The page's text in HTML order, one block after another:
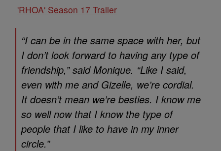
'RHOA' Season 17 Trailer
“I can be in the same space with her, but
I don’t look forward to having any type of
friendship,” said Monique. “Like I said,
even with me and Gizelle, we’re cordial.
It doesn’t mean we’re besties. I know me
so well now that I know the type of
people that I like to have in my inner
circle.”